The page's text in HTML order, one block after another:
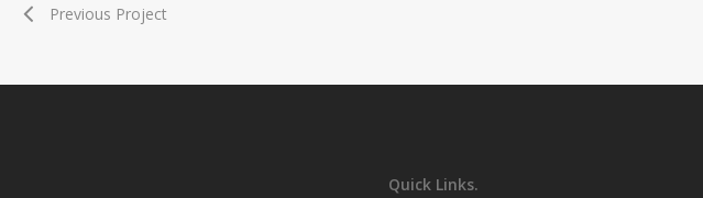
Previous Project
Quick Links.